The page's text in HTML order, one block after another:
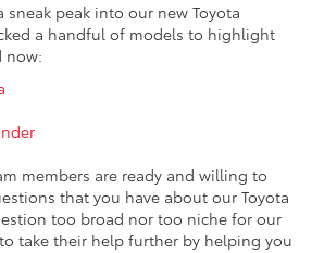
sneak peak into our new Toyota
a handful of models to highlight
now:
members are ready and willing to
that you have about our Toyota
too broad nor too niche for our
to take their help further by helping you